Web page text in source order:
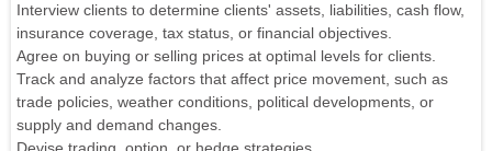
Interview clients to determine clients' assets, liabilities, cash flow,
insurance coverage, tax status, or financial objectives.
Agree on buying or selling prices at optimal levels for clients.
Track and analyze factors that affect price movement, such as
trade policies, weather conditions, political developments, or
supply and demand changes.